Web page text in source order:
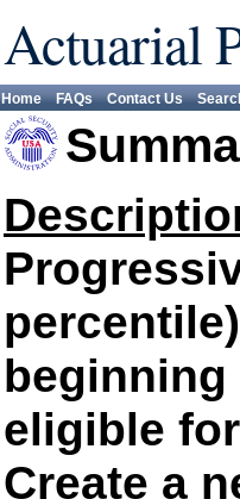
Actuarial
Home FAQs Contact Us
eligible
Create a